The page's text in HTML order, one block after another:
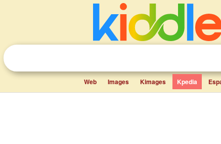
Web Images Kimages Kpedia